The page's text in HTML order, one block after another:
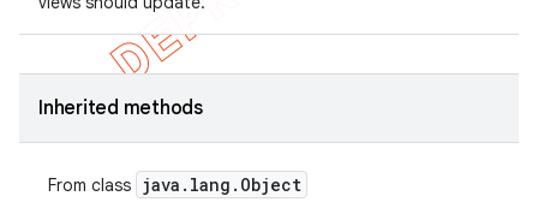
Inherited methods
From class java . lang . Object